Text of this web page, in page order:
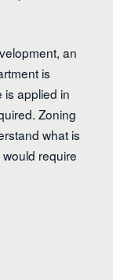
an
is
is applied in
Zoning
what is
require